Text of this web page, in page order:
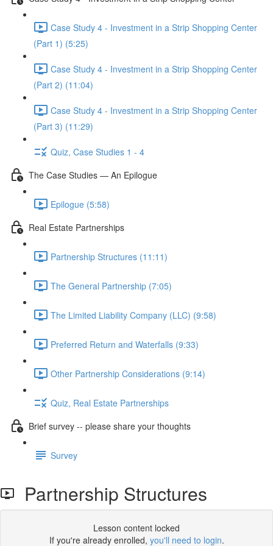
Case Study 4 - Investment in a Strip Shopping Center
(Part 1) (5:25)
Case Study 4 - Investment in a Strip Shopping Center
(Part 2) (11:04)
Case Study 4 - Investment in a Strip Shopping Center
(Part 3) (11:29)
Quiz, Case Studies 1 - 4
The Case Studies — An Epilogue
Epilogue (5:58)
Real Estate Partnerships
Partnership Structures (11:11)
The General Partnership (7:05)
The Limited Liability Company (LLC) (9:58)
Preferred Return and Waterfalls (9:33)
Other Partnership Considerations (9:14)
Quiz, Real Estate Partnerships
Brief survey -- please share your thoughts
Survey
Partnership Structures
Lesson content locked
If you're already enrolled, you'll need to login.